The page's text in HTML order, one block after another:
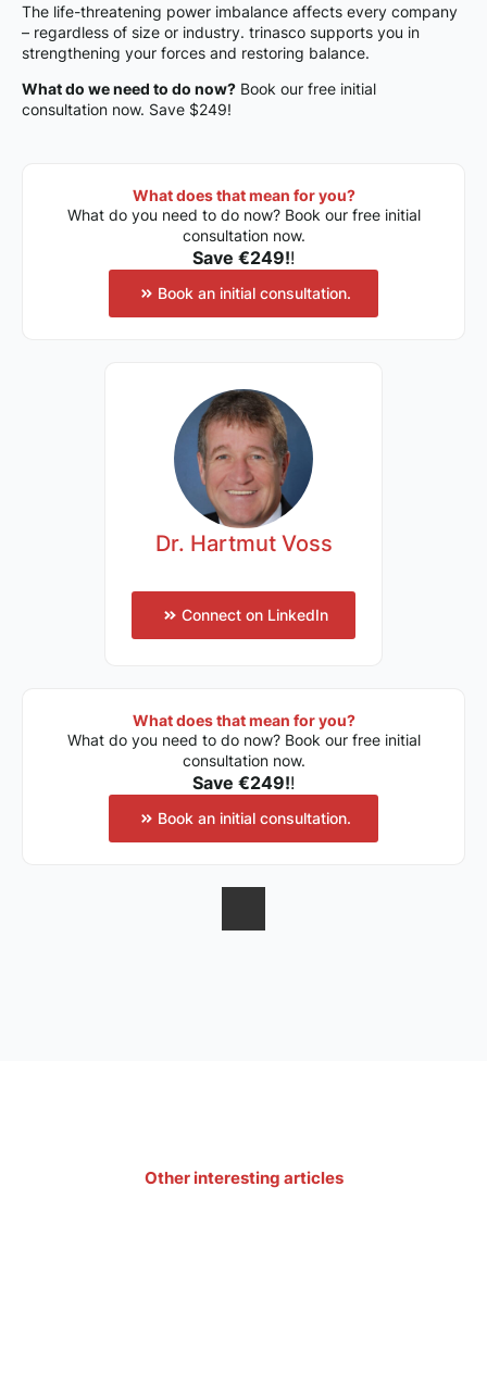
The life-threatening power imbalance affects every company
– regardless of size or industry. trinasco supports you in
strengthening your forces and restoring balance.
What do we need to do now? Book our free initial
consultation now. Save $249!
What does that mean for you?
What do you need to do now? Book our free initial
consultation now.
Save €249!!
Book an initial consultation.
Dr. Hartmut Voss
Connect on LinkedIn
What does that mean for you?
What do you need to do now? Book our free initial
consultation now.
Save €249!!
Book an initial consultation.
Other interesting articles